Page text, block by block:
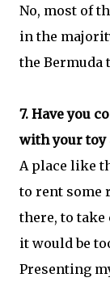
No, most of
in the
the Bermuda
7. Have you
with your toy
A place like
to rent some
there, to take
it would be
Presenting